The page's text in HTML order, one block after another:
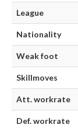
League
Nationality
Weak foot
Skillmoves
Att. workrate
Def. workrate